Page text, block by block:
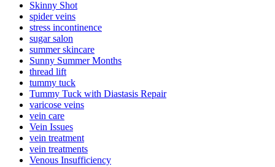
Skinny Shot
spider veins
stress incontinence
sugar salon
summer skincare
Sunny Summer Months
thread lift
tummy tuck
Tummy Tuck with Diastasis Repair
varicose veins
vein care
Vein Issues
vein treatment
vein treatments
Venous Insufficiency